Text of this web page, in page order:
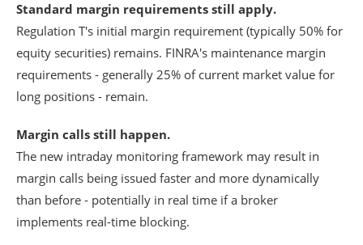
Standard margin requirements still apply.
Regulation T's initial margin requirement (typically 50% for
equity securities) remains. FINRA's maintenance margin
requirements - generally 25% of current market value for
long positions - remain.
Margin calls still happen.
The new intraday monitoring framework may result in
margin calls being issued faster and more dynamically
than before - potentially in real time if a broker
implements real-time blocking.